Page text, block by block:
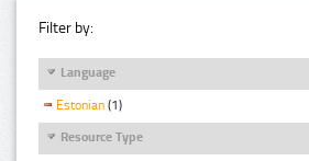
Filter by:
Language
Estonian (1)
Resource Type